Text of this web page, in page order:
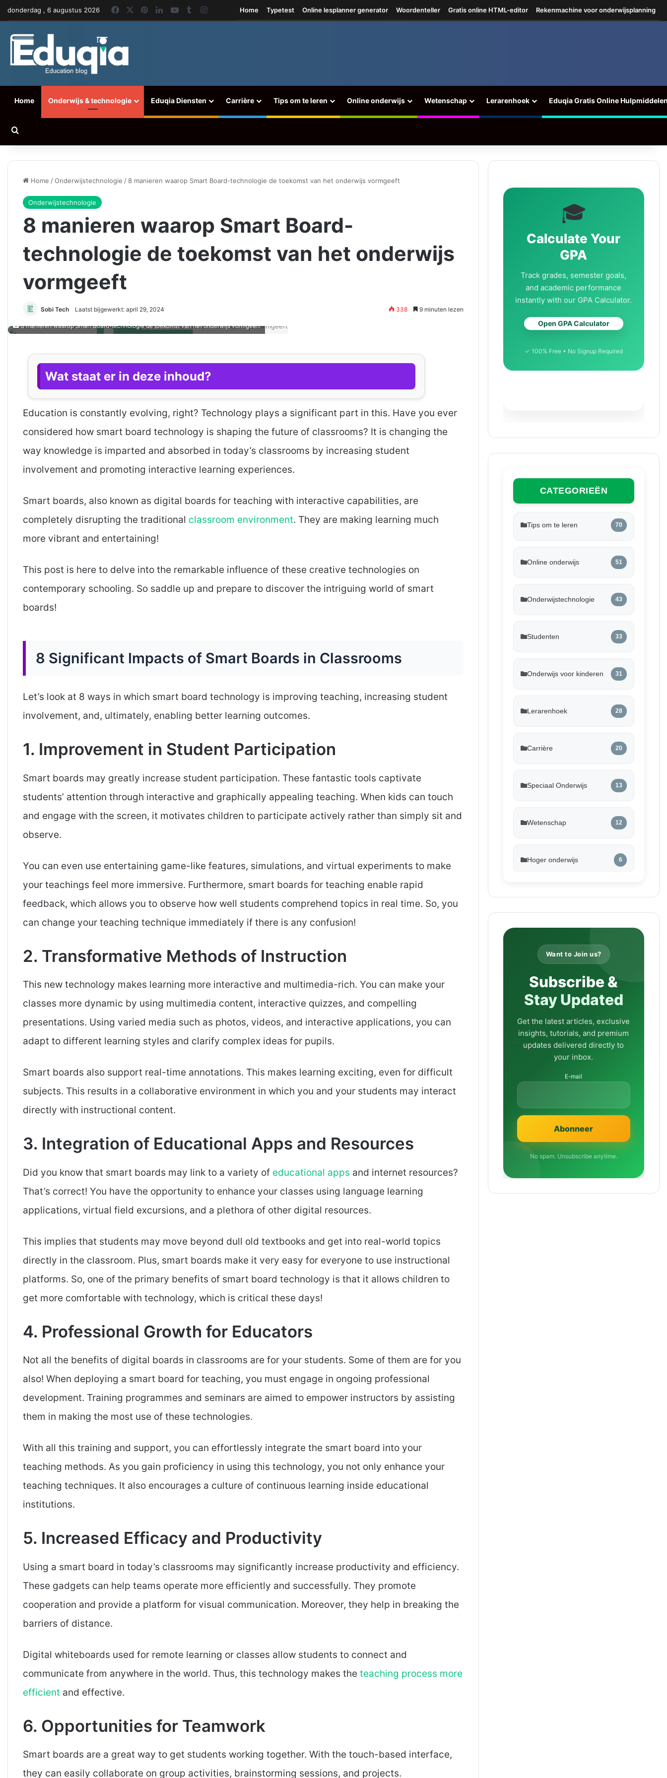
donderdag , 6 augustus 2026 FacebookPinterest
LinkedInYouTube
TumblrInstagramHome Typetest Online lesplanner generator Woordenteller Gratis online HTML-editor Rekenmachine voor onderwijsplanning
Home Onderwijs & technologie Eduqia Diensten Carrière Tips om te leren Online onderwijs Wetenschap Lerarenhoek Eduqia Gratis Online
Home /Onderwijstechnologie /8 manieren waarop Smart Board-technologie de toekomst van het onderwijs vormgeeft
Onderwijstechnologie
8 manieren waarop Smart Board-
technologie de toekomst van het onderwijs
vormgeeft
Sobi Tech Laatst bijgewerkt: april 29, 2024 338 9 minuten lezen
8 manieren waarop Smart Board-technologie de toekomst van het onderwijs vormgeeft
Wat staat er in deze inhoud?
Education is constantly evolving, right? Technology plays a significant part in this. Have you ever
considered how smart board technology is shaping the future of classrooms? It is changing the
way knowledge is imparted and absorbed in today’s classrooms by increasing student
involvement and promoting interactive learning experiences.
Smart boards, also known as digital boards for teaching with interactive capabilities, are
completely disrupting the traditional classroom environment. They are making learning much
more vibrant and entertaining!
This post is here to delve into the remarkable influence of these creative technologies on
contemporary schooling. So saddle up and prepare to discover the intriguing world of smart
boards!
8 Significant Impacts of Smart Boards in Classrooms
Let’s look at 8 ways in which smart board technology is improving teaching, increasing student
involvement, and, ultimately, enabling better learning outcomes.
1. Improvement in Student Participation
Smart boards may greatly increase student participation. These fantastic tools captivate
students’ attention through interactive and graphically appealing teaching. When kids can touch
and engage with the screen, it motivates children to participate actively rather than simply sit and
observe.
You can even use entertaining game-like features, simulations, and virtual experiments to make
your teachings feel more immersive. Furthermore, smart boards for teaching enable rapid
feedback, which allows you to observe how well students comprehend topics in real time. So, you
can change your teaching technique immediately if there is any confusion!
2. Transformative Methods of Instruction
This new technology makes learning more interactive and multimedia-rich. You can make your
classes more dynamic by using multimedia content, interactive quizzes, and compelling
presentations. Using varied media such as photos, videos, and interactive applications, you can
adapt to different learning styles and clarify complex ideas for pupils.
Smart boards also support real-time annotations. This makes learning exciting, even for difficult
subjects. This results in a collaborative environment in which you and your students may interact
directly with instructional content.
3. Integration of Educational Apps and Resources
Did you know that smart boards may link to a variety of educational apps and internet resources?
That’s correct! You have the opportunity to enhance your classes using language learning
applications, virtual field excursions, and a plethora of other digital resources.
This implies that students may move beyond dull old textbooks and get into real-world topics
directly in the classroom. Plus, smart boards make it very easy for everyone to use instructional
platforms. So, one of the primary benefits of smart board technology is that it allows children to
get more comfortable with technology, which is critical these days!
4. Professional Growth for Educators
Not all the benefits of digital boards in classrooms are for your students. Some of them are for you
also! When deploying a smart board for teaching, you must engage in ongoing professional
development. Training programmes and seminars are aimed to empower instructors by assisting
them in making the most use of these technologies.
With all this training and support, you can effortlessly integrate the smart board into your
teaching methods. As you gain proficiency in using this technology, you not only enhance your
teaching techniques. It also encourages a culture of continuous learning inside educational
institutions.
5. Increased Efficacy and Productivity
Using a smart board in today’s classrooms may significantly increase productivity and efficiency.
These gadgets can help teams operate more efficiently and successfully. They promote
cooperation and provide a platform for visual communication. Moreover, they help in breaking the
barriers of distance.
Digital whiteboards used for remote learning or classes allow students to connect and
communicate from anywhere in the world. Thus, this technology makes the teaching process more
efficient and effective.
6. Opportunities for Teamwork
Smart boards are a great way to get students working together. With the touch-based interface,
they can easily collaborate on group activities, brainstorming sessions, and projects.
🎓
Calculate Your
GPA
Track grades, semester goals,
and academic performance
instantly with our GPA Calculator.
Open GPA Calculator
✓ 100% Free • No Signup Required
CATEGORIEËN
Tips om te leren 70
Online onderwijs 51
Onderwijstechnologie 43
Studenten 33
Onderwijs voor kinderen 31
Lerarenhoek 28
Carrière 20
Speciaal Onderwijs 13
Wetenschap 12
Hoger onderwijs 6
Want to Join us?
Subscribe &
Stay Updated
Get the latest articles, exclusive
insights, tutorials, and premium
updates delivered directly to
your inbox.
E-mail
No spam. Unsubscribe anytime.